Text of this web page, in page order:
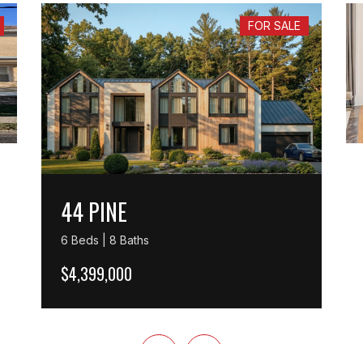
FOR SALE
44 PINE
6 Beds | 8 Baths
$4,399,000